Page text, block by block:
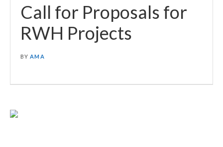
Call for Proposals for
RWH Projects
BY AMA